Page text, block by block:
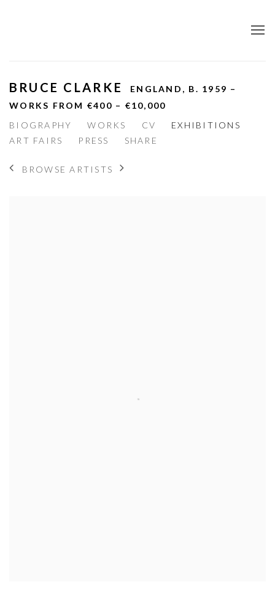
BRUCE CLARKE ENGLAND, B. 1959 –
WORKS FROM €400 – €10,000
BIOGRAPHY
WORKS CV
EXHIBITIONS
ART FAIRS
PRESS SHARE
BROWSE ARTISTS